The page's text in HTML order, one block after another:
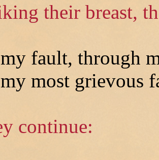
their breast,
fault, through
most grievous
continue: